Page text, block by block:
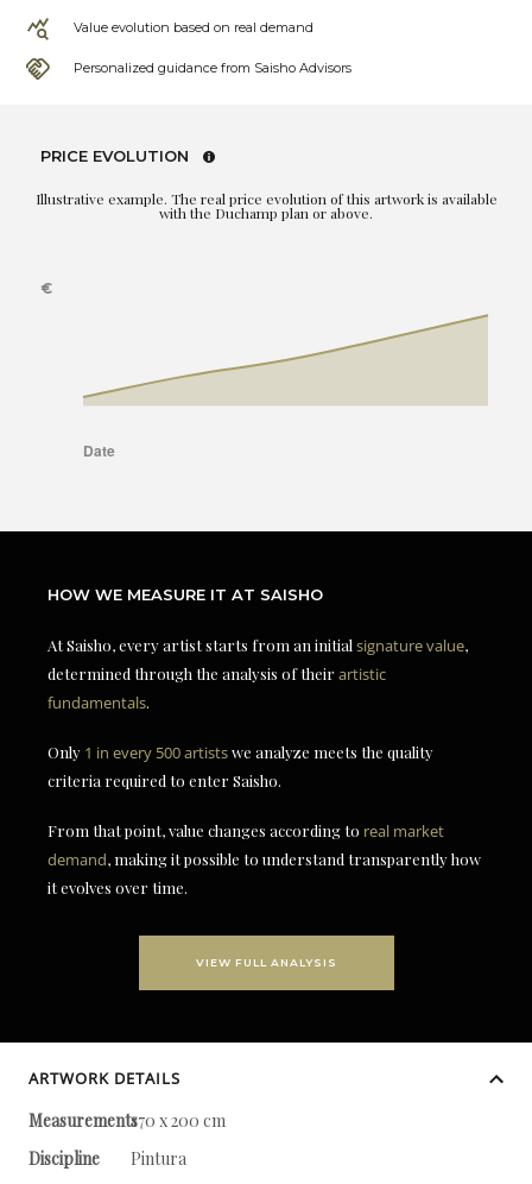
Value evolution based on real demand
Personalized guidance from Saisho Advisors
PRICE EVOLUTION
Illustrative example. The real price evolution of this artwork is available
with the Duchamp plan or above.
HOW WE MEASURE IT AT SAISHO
At Saisho, every artist starts from an initial signature value,
determined through the analysis of theirartistic
fundamentals.
Only 1 in every 500 artistswe analyze meets the quality
criteria required to enter Saisho.
From that point, value changes according to real market
demand, making it possible to understand transparently how
it evolves over time.
VIEW FULL ANALYSIS
ARTWORK DETAILS
Measurements170 x 200 cm
Discipline
Pintura